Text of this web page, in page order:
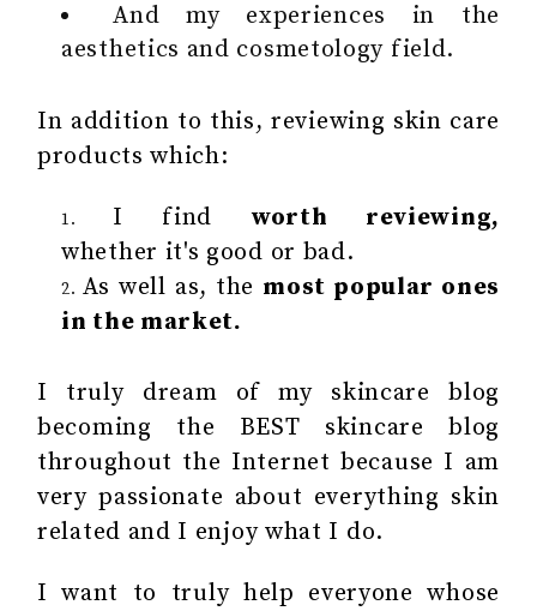
And my experiences in the
aesthetics and cosmetology field.
In addition to this, reviewing skin care
products which:
I findworth reviewing,
whether it's good or bad.
As well as, the most popular ones
in the market.
I truly dream of my skincare blog
becoming the BEST skincare blog
throughout the Internet because I am
very passionate about everything skin
related and I enjoy what I do.
I want to truly help everyone whose